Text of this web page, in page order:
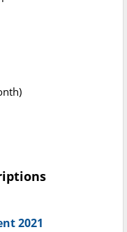
2021